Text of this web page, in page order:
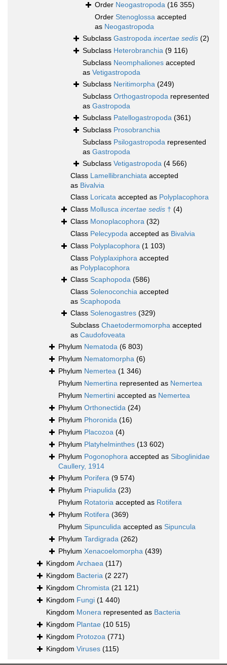
Order Neogastropoda (16 355)
Order Stenoglossa accepted
as Neogastropoda
Subclass Gastropoda incertae sedis (2)
Subclass Heterobranchia (9 116)
Subclass Neomphaliones accepted
as Vetigastropoda
Subclass Neritimorpha (249)
Subclass Orthogastropoda represented
as Gastropoda
Subclass Patellogastropoda (361)
Subclass Prosobranchia
Subclass Psilogastropoda represented
as Gastropoda
Subclass Vetigastropoda (4 566)
Class Lamellibranchiata accepted
as Bivalvia
Class Loricata accepted as Polyplacophora
Class Mollusca incertae sedis † (4)
Class Monoplacophora (32)
Class Pelecypoda accepted as Bivalvia
Class Polyplacophora (1 103)
Class Polyplaxiphora accepted
as Polyplacophora
Class Scaphopoda (586)
Class Solenoconchia accepted
as Scaphopoda
Class Solenogastres (329)
Subclass Chaetodermomorpha accepted
as Caudofoveata
Phylum Nematoda (6 803)
Phylum Nematomorpha (6)
Phylum Nemertea (1 346)
Phylum Nemertina represented as Nemertea
Phylum Nemertini accepted as Nemertea
Phylum Orthonectida (24)
Phylum Phoronida (16)
Phylum Placozoa (4)
Phylum Platyhelminthes (13 602)
Phylum Pogonophora accepted as Siboglinidae
Caullery, 1914
Phylum Porifera (9 574)
Phylum Priapulida (23)
Phylum Rotatoria accepted as Rotifera
Phylum Rotifera (369)
Phylum Sipunculida accepted as Sipuncula
Phylum Tardigrada (262)
Phylum Xenacoelomorpha (439)
Kingdom Archaea (117)
Kingdom Bacteria (2 227)
Kingdom Chromista (21 121)
Kingdom Fungi (1 440)
Kingdom Monera represented as Bacteria
Kingdom Plantae (10 515)
Kingdom Protozoa (771)
Kingdom Viruses (115)